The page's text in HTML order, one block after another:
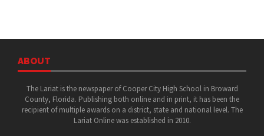
ABOUT
The Lariat is the newspaper of Cooper City High School in Broward
County, Florida. Publishing both online and in print, it has been the
recipient of multiple awards on a district, state and national level. The
Lariat Online was established in 2010.